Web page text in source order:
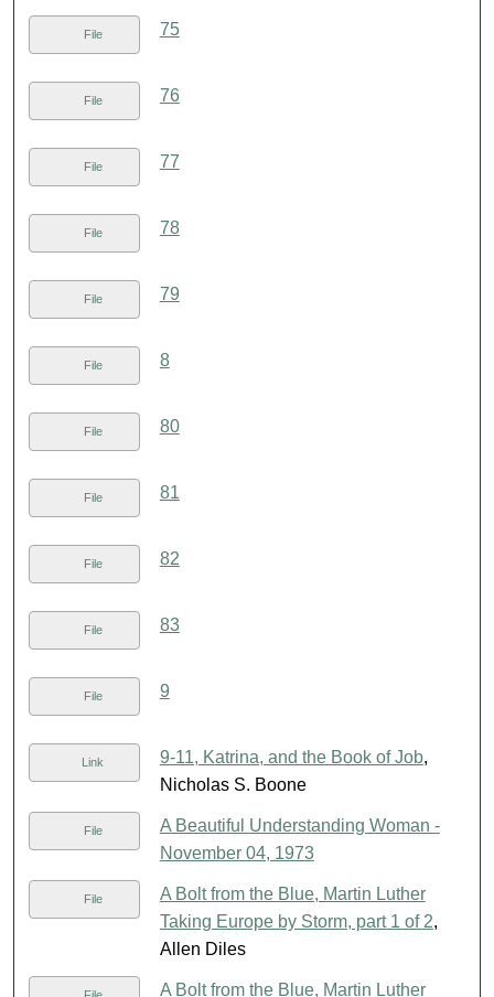
File 75
File 76
File 77
File 78
File 79
File 8
File 80
File 81
File 82
File 83
File 9
Link 9-11, Katrina, and the Book of Job,
Nicholas S. Boone
File
A Beautiful Understanding Woman -
November 04, 1973
File
A Bolt from the Blue, Martin Luther
Taking Europe by Storm, part 1 of 2,
Allen Diles
A Bolt from the Blue, Martin Luther